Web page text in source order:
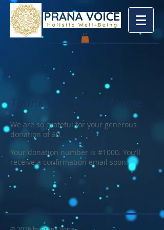
Thank you, Donor Name
We are so grateful for your generous
donation of £0.
Your donation number is #1000. You’ll
receive a confirmation email soon.